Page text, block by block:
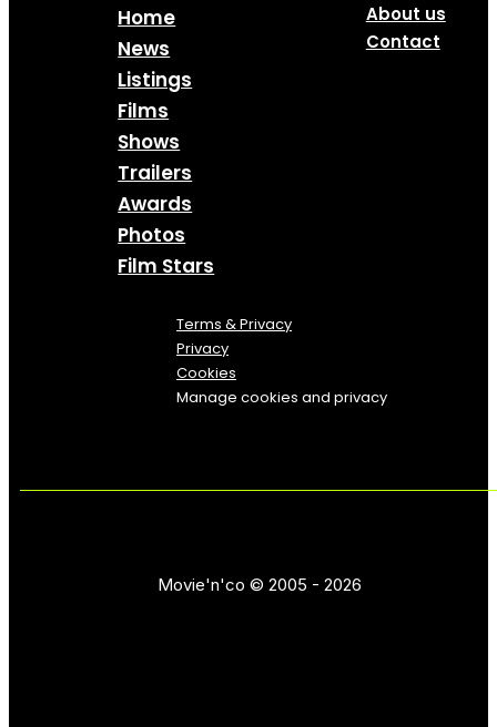
Home
News
Listings
Films
Shows
Trailers
Awards
Photos
Film Stars
About us
Contact
Terms & Privacy
Privacy
Cookies
Manage cookies and privacy
Movie'n'co © 2005 - 2026